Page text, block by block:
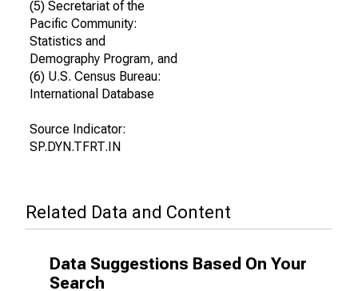
(5) Secretariat of the
Pacific Community:
Statistics and
Demography Program, and
(6) U.S. Census Bureau:
International Database
Source Indicator:
SP.DYN.TFRT.IN
Related Data and Content
Data Suggestions Based On Your
Search